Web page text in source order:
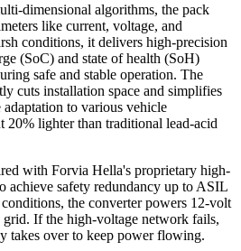
dimensional algorithms, the pack
like current, voltage, and
conditions, it delivers high-precision
(SoC) and state of health (SoH)
safe and stable operation. The
cuts installation space and simplifies
to various vehicle
20% lighter than traditional lead-acid
with Forvia Hella's proprietary high-
achieve safety redundancy up to ASIL
the converter powers 12-volt
If the high-voltage network fails,
takes over to keep power flowing.